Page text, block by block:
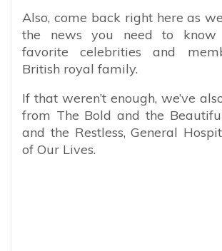
Also, come back right here as
the news you need to know
favorite celebrities and
British royal family.
If that weren’t enough, we’ve
from The Bold and the
and the Restless, General
of Our Lives.